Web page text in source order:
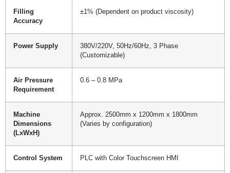
Filling
Accuracy
±1% (Dependent on product viscosity)
Power Supply
380V/220V, 50Hz/60Hz, 3 Phase
(Customizable)
Air Pressure
Requirement
0.6 – 0.8 MPa
Machine
Dimensions
(LxWxH)
Approx. 2500mm x 1200mm x 1800mm
(Varies by configuration)
Control System PLC with Color Touchscreen HMI